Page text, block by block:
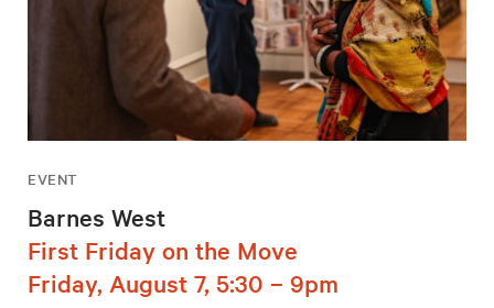
EVENT
Barnes West
First Friday on the Move
Friday, August 7, 5:30 – 9pm